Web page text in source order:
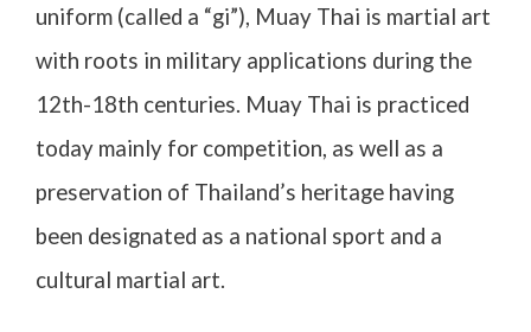
uniform (called a “gi”), Muay Thai is martial art
with roots in military applications during the
12th-18th centuries. Muay Thai is practiced
today mainly for competition, as well as a
preservation of Thailand’s heritage having
been designated as a national sport and a
cultural martial art.